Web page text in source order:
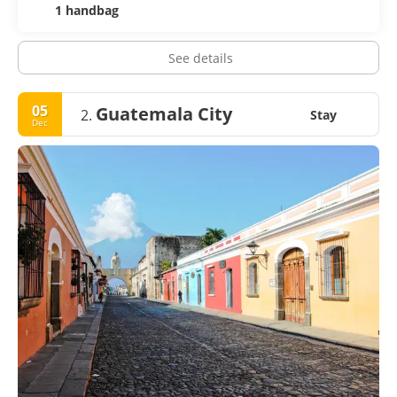
1 handbag
See details
05
Dec 2. Guatemala City Stay